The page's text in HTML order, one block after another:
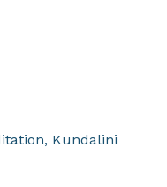
Kundalini